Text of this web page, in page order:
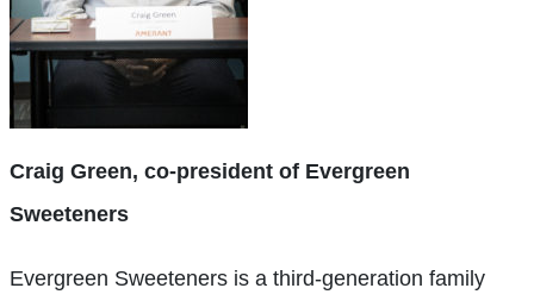
Craig Green, co-president of Evergreen
Sweeteners
Evergreen Sweeteners is a third-generation family